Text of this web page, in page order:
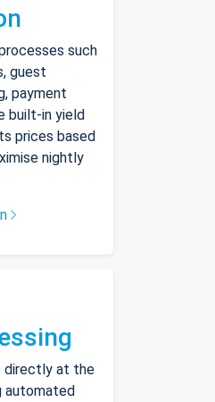
such
guest
payment
built-in yield
prices based
nightly
directly at the
automated